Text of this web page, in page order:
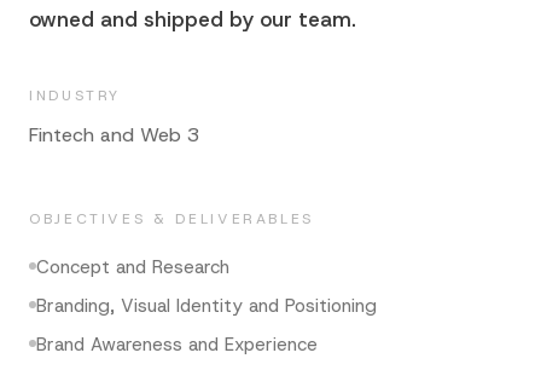
owned and shipped by our team.
INDUSTRY
Fintech and Web 3
OBJECTIVES & DELIVERABLES
Concept and Research
Branding, Visual Identity and Positioning
Brand Awareness and Experience